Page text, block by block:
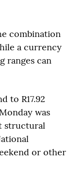
combination
a currency
ranges can
to R17.92
was
structural
or other